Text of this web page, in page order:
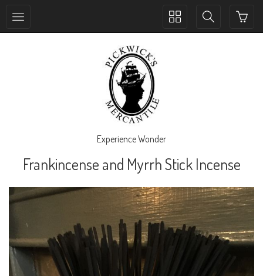
Toggle
Toggle
Experience Wonder
Frankincense and Myrrh Stick Incense